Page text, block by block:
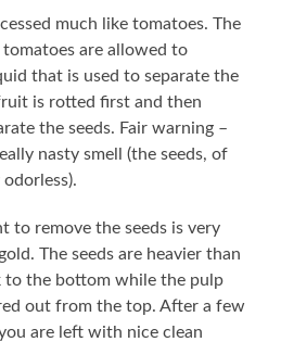
much like tomatoes. The
are allowed to
that is used to separate the
is rotted first and then
the seeds. Fair warning –
nasty smell (the seeds, of
to remove the seeds is very
The seeds are heavier than
to the bottom while the pulp
out from the top. After a few
are left with nice clean